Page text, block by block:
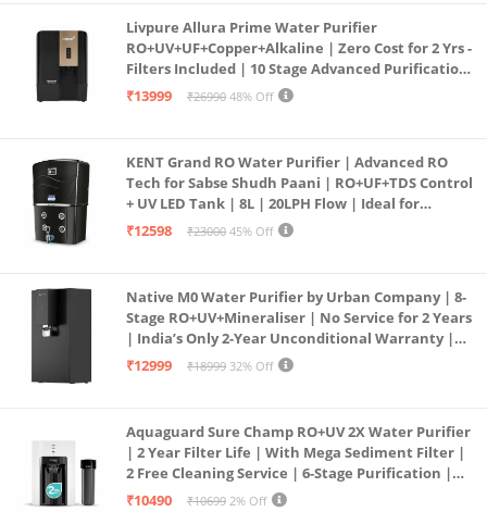
Livpure Allura Prime Water Purifier
RO+UV+UF+Copper+Alkaline | Zero Cost for 2 Yrs -
Filters Included | 10 Stage Advanced Purification
| In Tank UV Sterilisation | 7 Ltr
₹13999 ₹26990 48% Off
KENT Grand RO Water Purifier | Advanced RO
Tech for Sabse Shudh Paani | RO+UF+TDS Control
+ UV LED Tank | 8L | 20LPH Flow | Ideal for
Borewell/Tanker/Municipal Water | Largest
₹12598 ₹23000 45% Off
Native M0 Water Purifier by Urban Company | 8-
Stage RO+UV+Mineraliser | No Service for 2 Years
| India’s Only 2-Year Unconditional Warranty |
Free Pre-filter
₹12999 ₹18999 32% Off
Aquaguard Sure Champ RO+UV 2X Water Purifier
| 2 Year Filter Life | With Mega Sediment Filter |
2 Free Cleaning Service | 6-Stage Purification |
Large 6L Storage | India’s No.1 Purifier*
₹10490 ₹10699 2% Off